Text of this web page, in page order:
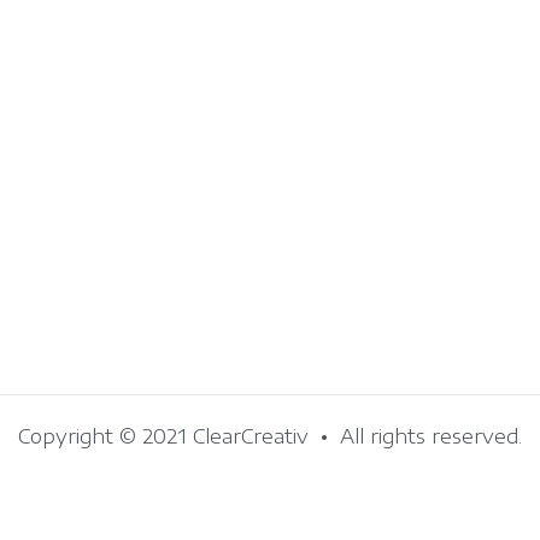
Copyright © 2021 ClearCreativ • All rights reserved.